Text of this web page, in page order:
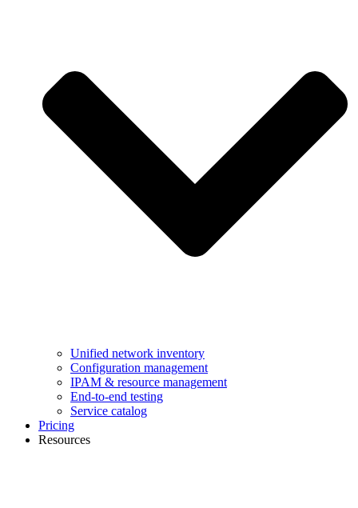
Unified network inventory
Configuration management
IPAM & resource management
End-to-end testing
Service catalog
Pricing
Resources